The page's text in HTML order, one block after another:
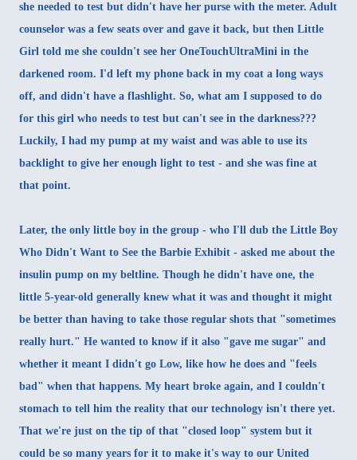
she needed to test but didn't have her purse with the meter. Adult
counselor was a few seats over and gave it back, but then Little
Girl told me she couldn't see her OneTouchUltraMini in the
darkened room. I'd left my phone back in my coat a long ways
off, and didn't have a flashlight. So, what am I supposed to do
for this girl who needs to test but can't see in the darkness???
Luckily, I had my pump at my waist and was able to use its
backlight to give her enough light to test - and she was fine at
that point.
Later, the only little boy in the group - who I'll dub the Little Boy
Who Didn't Want to See the Barbie Exhibit - asked me about the
insulin pump on my beltline. Though he didn't have one, the
little 5-year-old generally knew what it was and thought it might
be better than having to take those regular shots that "sometimes
really hurt." He wanted to know if it also "gave me sugar" and
whether it meant I didn't go Low, like how he does and "feels
bad" when that happens. My heart broke again, and I couldn't
stomach to tell him the reality that our technology isn't there yet.
That we're just on the tip of that "closed loop" system but it
could be so many years for it to make it's way to our United